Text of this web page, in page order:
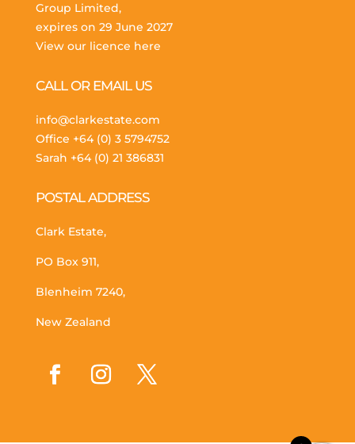
Group Limited,
expires on 29 June 2027
View our licence here
CALL OR EMAIL US
info@clarkestate.com
Office +64 (0) 3 5794752
Sarah +64 (0) 21 386831
POSTAL ADDRESS
Clark Estate,
PO Box 911,
Blenheim 7240,
New Zealand